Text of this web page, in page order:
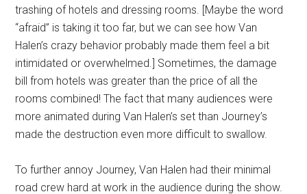
trashing of hotels and dressing rooms. [Maybe the word
“afraid” is taking it too far, but we can see how Van
Halen’s crazy behavior probably made them feel a bit
intimidated or overwhelmed.] Sometimes, the damage
bill from hotels was greater than the price of all the
rooms combined! The fact that many audiences were
more animated during Van Halen’s set than Journey’s
made the destruction even more difficult to swallow.
To further annoy Journey, Van Halen had their minimal
road crew hard at work in the audience during the show.